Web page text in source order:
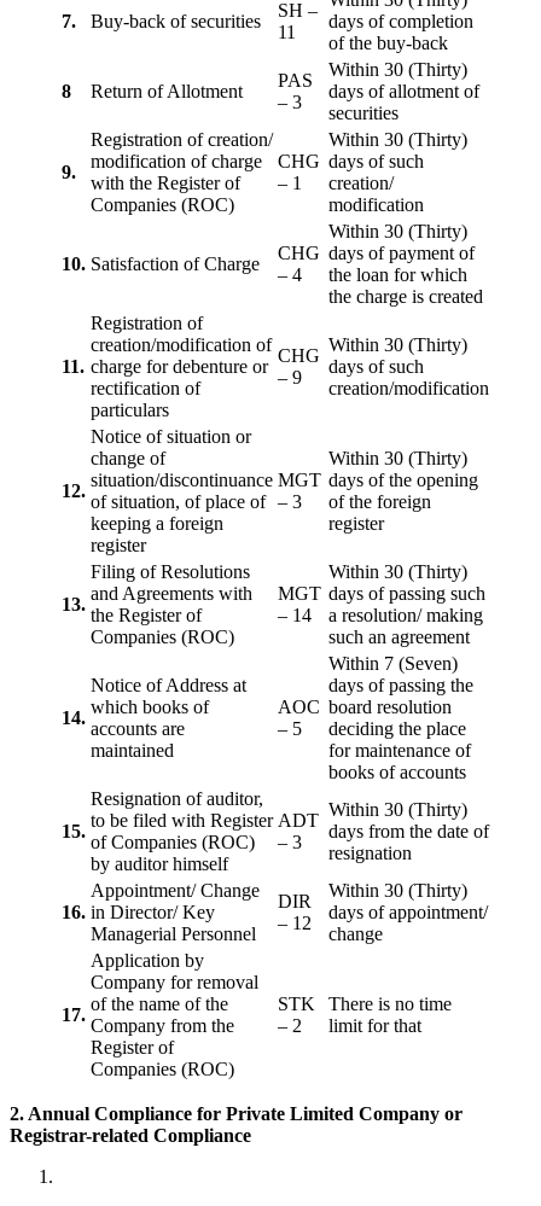
7. Buy-back of securities
SH –
11
days of completion
of the buy-back
8 Return of Allotment
PAS
– 3
Within 30 (Thirty)
days of allotment of
securities
9.
Registration of creation/
modification of charge
with the Register of
Companies (ROC)
CHG
– 1
Within 30 (Thirty)
days of such
creation/
modification
10. Satisfaction of Charge
CHG
– 4
Within 30 (Thirty)
days of payment of
the loan for which
the charge is created
11.
Registration of
creation/modification of
charge for debenture or
rectification of
particulars
CHG
– 9
Within 30 (Thirty)
days of such
creation/modification
12.
Notice of situation or
change of
situation/discontinuance
of situation, of place of
keeping a foreign
register
MGT
– 3
Within 30 (Thirty)
days of the opening
of the foreign
register
13.
Filing of Resolutions
and Agreements with
the Register of
Companies (ROC)
MGT
– 14
Within 30 (Thirty)
days of passing such
a resolution/ making
such an agreement
14.
Notice of Address at
which books of
accounts are
maintained
AOC
– 5
Within 7 (Seven)
days of passing the
board resolution
deciding the place
for maintenance of
books of accounts
15.
Resignation of auditor,
to be filed with Register
of Companies (ROC)
by auditor himself
ADT
– 3
Within 30 (Thirty)
days from the date of
resignation
16.
Appointment/ Change
in Director/ Key
Managerial Personnel
DIR
– 12
Within 30 (Thirty)
days of appointment/
change
17.
Application by
Company for removal
of the name of the
Company from the
Register of
Companies (ROC)
STK
– 2
There is no time
limit for that
2. Annual Compliance for Private Limited Company or
Registrar-related Compliance